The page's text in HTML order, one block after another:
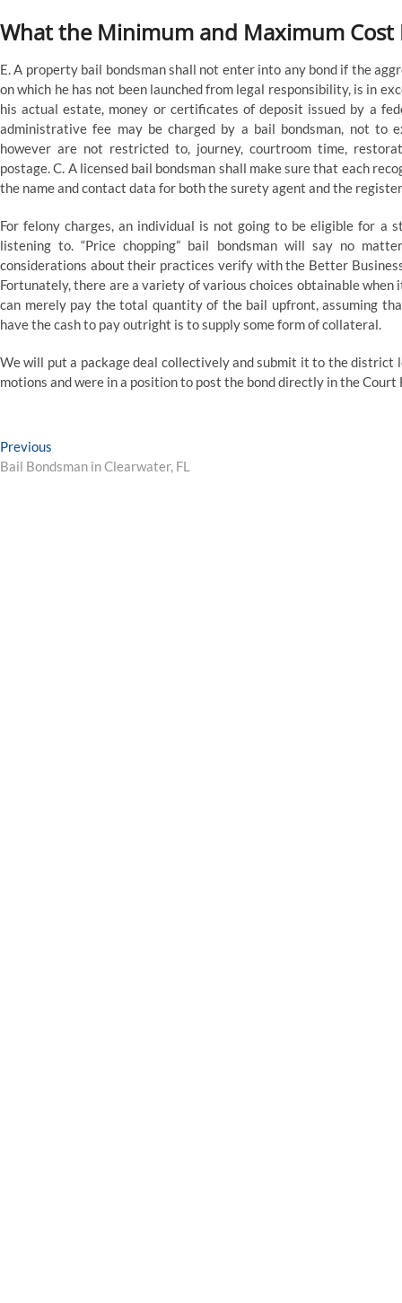
What the Minimum and Maximum Cost
E. A property bail bondsman shall not enter into any bond if the
on which he has not been launched from legal responsibility, is in
his actual estate, money or certificates of deposit issued by a
administrative fee may be charged by a bail bondsman, not to
however are not restricted to, journey, courtroom time,
postage. C. A licensed bail bondsman shall make sure that each
the name and contact data for both the surety agent and the
For felony charges, an individual is not going to be eligible for a
listening to. “Price chopping” bail bondsman will say no
considerations about their practices verify with the Better
Fortunately, there are a variety of various choices obtainable
can merely pay the total quantity of the bail upfront, assuming
have the cash to pay outright is to supply some form of collateral.
We will put a package deal collectively and submit it to the district
motions and were in a position to post the bond directly in the Court
Post
navigation
Previous
post:
Bail Bondsman in Clearwater, FL